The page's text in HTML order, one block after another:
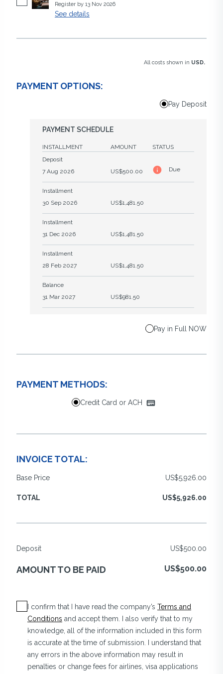
Register by 13 Nov 2026
See details
All costs shown in USD.
PAYMENT OPTIONS:
Pay Deposit
PAYMENT SCHEDULE
INSTALLMENT AMOUNT
STATUS
Deposit
7 Aug 2026
US$500.00 Due
Installment
30 Sep 2026
US$1,481.50
Installment
31 Dec 2026
US$1,481.50
Installment
28 Feb 2027
US$1,481.50
Balance
31 Mar 2027
US$981.50
Pay in Full NOW
PAYMENT METHODS:
Credit Card or ACH
INVOICE TOTAL:
Base Price US$5,926.00
TOTAL US$5,926.00
Deposit US$500.00
AMOUNT TO BE PAID US$500.00
I confirm that I have read the company’s Terms and
Conditions and accept them. I also verify that to my
knowledge, all of the information included in this form
is accurate at the time of submission. I understand that
any errors in the above information may result in
penalties or change fees for airlines, visa applications